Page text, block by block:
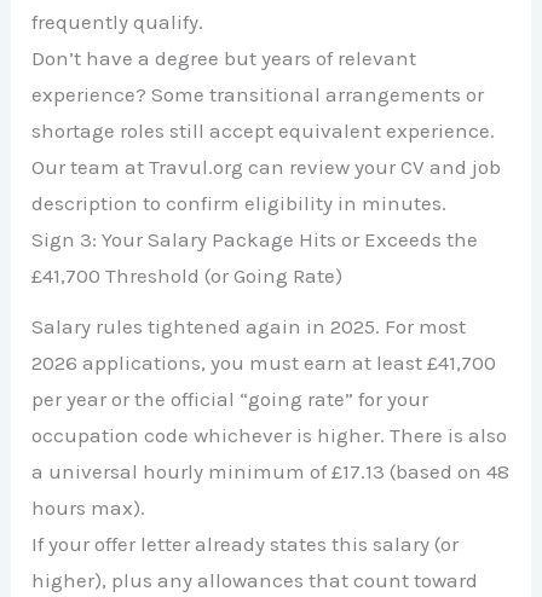
frequently qualify.
Don’t have a degree but years of relevant
experience? Some transitional arrangements or
shortage roles still accept equivalent experience.
Our team at Travul.org can review your CV and job
description to confirm eligibility in minutes.
Sign 3: Your Salary Package Hits or Exceeds the
£41,700 Threshold (or Going Rate)
Salary rules tightened again in 2025. For most
2026 applications, you must earn at least £41,700
per year or the official “going rate” for your
occupation code whichever is higher. There is also
a universal hourly minimum of £17.13 (based on 48
hours max).
If your offer letter already states this salary (or
higher), plus any allowances that count toward